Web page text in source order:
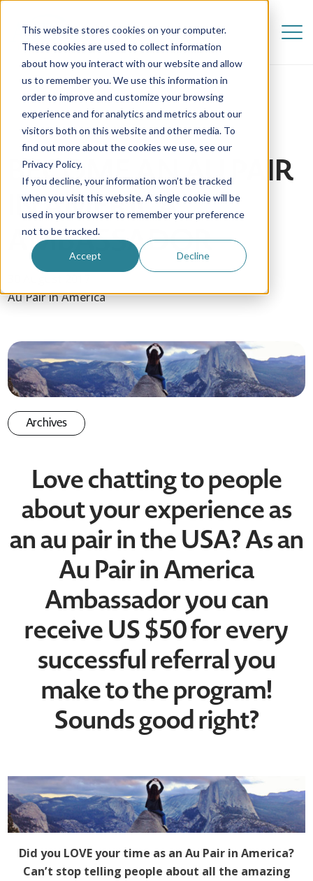
This website stores cookies on your computer.
These cookies are used to collect information
about how you interact with our website and allow
us to remember you. We use this information in
order to improve and customize your browsing
experience and for analytics and metrics about our
visitors both on this website and other media. To
find out more about the cookies we use, see our
Privacy Policy.
If you decline, your information won’t be tracked
when you visit this website. A single cookie will be
used in your browser to remember your preference
not to be tracked.
Accept Decline
BECOME AN AU PAIR
IN AMERICA
AMBASSADOR
Au Pair in America
Archives
Love chatting to people
about your experience as
an au pair in the USA? As an
Au Pair in America
Ambassador you can
receive US $50 for every
successful referral you
make to the program!
Sounds good right?
Did you LOVE your time as an Au Pair in America?
Can’t stop telling people about all the amazing